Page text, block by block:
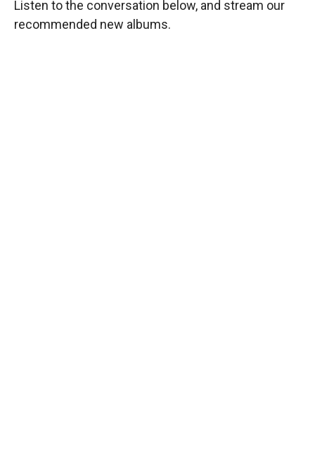
Listen to the conversation below, and stream our
recommended new albums.